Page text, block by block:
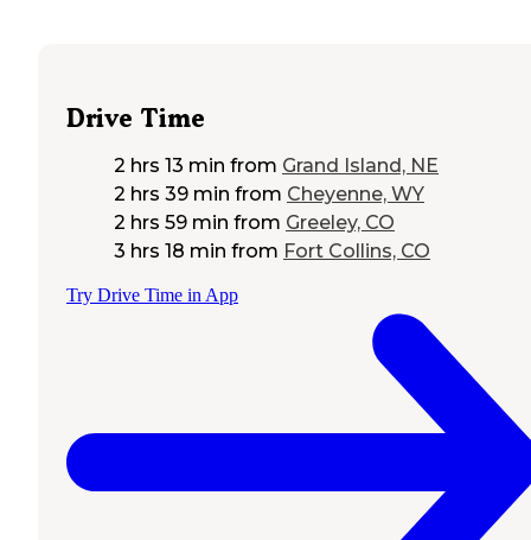
Drive Time
2 hrs 13 min from Grand Island, NE
2 hrs 39 min from Cheyenne, WY
2 hrs 59 min from Greeley, CO
3 hrs 18 min from Fort Collins, CO
Try Drive Time in App